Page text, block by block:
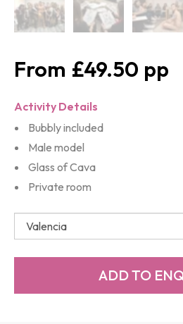
£49.50
Activity Details
Bubbly included
Male model
Glass of Cava
Private room